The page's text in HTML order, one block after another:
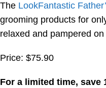
The LookFantastic
grooming products for
relaxed and pampered
Price: $75.90
For a limited time, save